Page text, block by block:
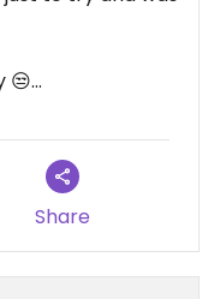
😒
which turned out
by dill.
bad he didn’t
meal so far in
Share